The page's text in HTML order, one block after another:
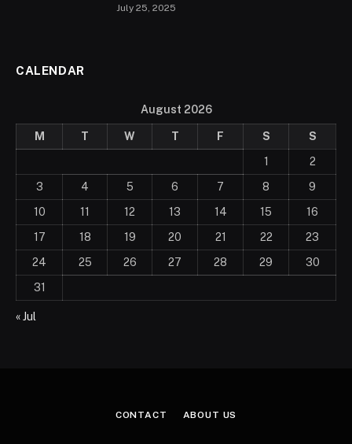
July 25, 2025
CALENDAR
August 2026
M T W T F S
S
1
2
3
4 5 6 7 8
9
10
11 12 13 14 15
16
17
18 19 20 21 22
23
24
25 26 27 28 29
30
31
« Jul
CONTACT ABOUT US